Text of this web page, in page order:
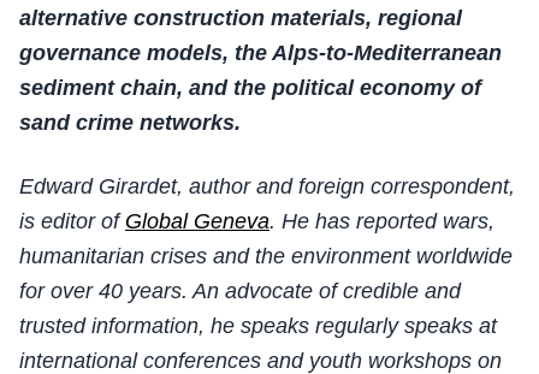
alternative construction materials, regional
governance models, the Alps-to-Mediterranean
sediment chain, and the political economy of
sand crime networks.
Edward Girardet, author and foreign correspondent,
is editor of Global Geneva. He has reported wars,
humanitarian crises and the environment worldwide
for over 40 years. An advocate of credible and
trusted information, he speaks regularly speaks at
international conferences and youth workshops on